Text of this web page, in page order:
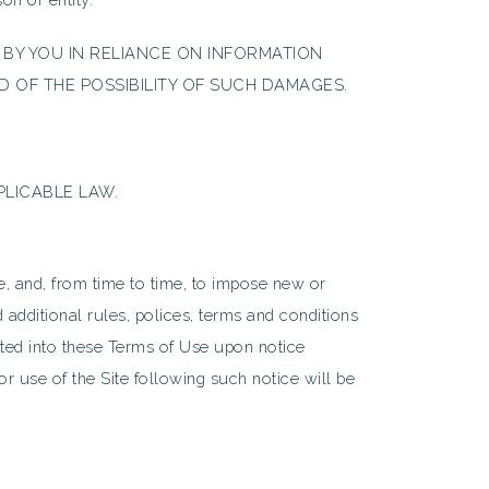
YOU IN RELIANCE ON INFORMATION
THE POSSIBILITY OF SUCH DAMAGES.
LAW.
and, from time to time, to impose new or
rules, polices, terms and conditions
into these Terms of Use upon notice
use of the Site following such notice will be